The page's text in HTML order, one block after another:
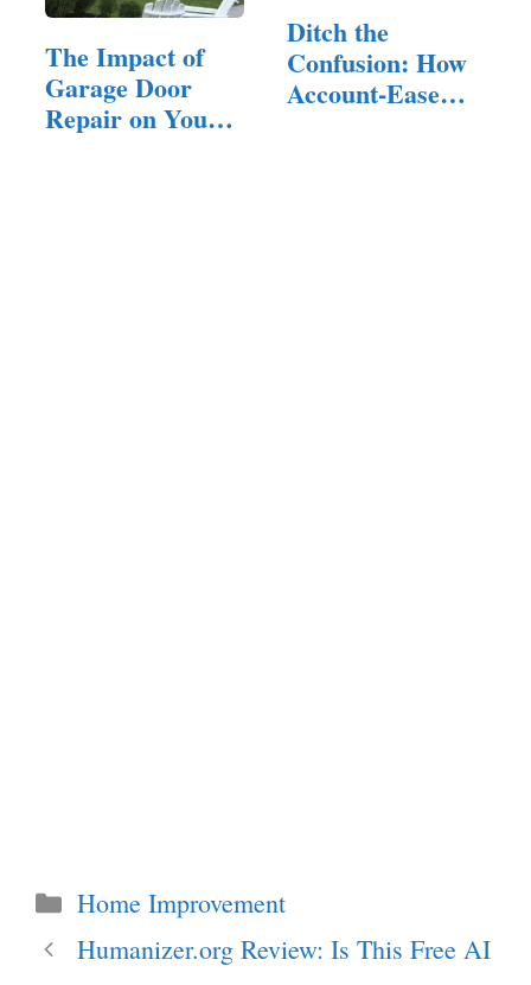
The Impact of
Garage Door
Repair on Your
Ditch the
Confusion: How
Account-Ease
Categories
Home Improvement
Humanizer.org Review: Is This Free AI